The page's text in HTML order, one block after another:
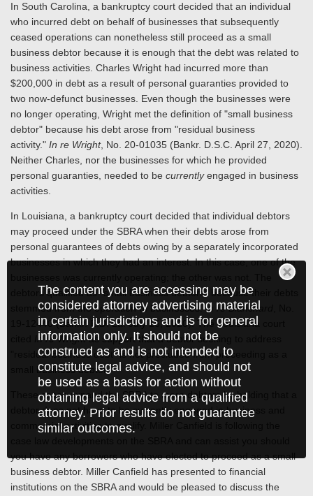
The content you are accessing may be
considered attorney advertising material
in certain jurisdictions and is for general
information only. It should not be
construed as and is not intended to
constitute legal advice, and should not
be used as a basis for action without
obtaining legal advice from a qualified
attorney. Prior results do not guarantee
similar outcomes.
In South Carolina, a bankruptcy court decided that an individual
who incurred debt on behalf of businesses that subsequently
ceased operations can nonetheless still proceed as a small
business debtor because it is enough that the debt was related to
business activities. Charles Wright had incurred more than
$200,000 in debt as a result of personal guaranties provided to
two now-defunct businesses. Even though the businesses were
no longer operating, Wright met the definition of "small business
debtor" because his debt arose from "residual business
activity." In re Wright, No. 20-01035 (Bankr. D.S.C. April 27, 2020).
Neither Charles, nor the businesses for which he provided
personal guaranties, needed to be currently engaged in business
activities.
In Louisiana, a bankruptcy court decided that individual debtors
may proceed under the SBRA when their debts arose from
personal guarantees of debts owing by a separately incorporated
businesses in which they had an interest. In this case, one of the
debtors qualified as "small business debtors" because their debts
stemmed from the operation of businesses. In re Blanchard
19-12440 (Bankr. E.D. La. July 16, 2020). The Louisiana court
In re Wright as support that a debtor seeking to address
"residual business debt" is not precluded from proceeding as a
small business debtor.
These cases expand the SBRA to more debtors by holding that a
debtor does not have to be currently engaged in business and
commercial activities to qualify. Miller Canfield is following the
you have any borrowers who have elected to proceed as a small
business debtor. Miller Canfield has presented to financial
institutions on the SBRA and would be pleased to discuss the